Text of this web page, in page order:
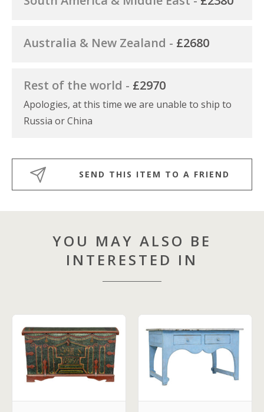
Australia & New Zealand - £2680
Rest of the world - £2970
Apologies, at this time we are unable to ship to
Russia or China
SEND THIS ITEM TO A FRIEND
YOU MAY ALSO BE
INTERESTED IN